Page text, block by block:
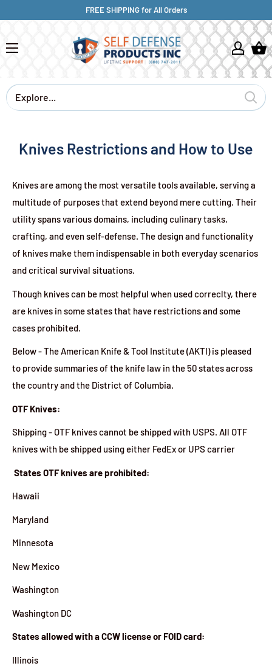
FREE SHIPPING for All Orders
Knives Restrictions and How to Use
Knives are among the most versatile tools available, serving a
multitude of purposes that extend beyond mere cutting. Their
utility spans various domains, including culinary tasks,
crafting, and even self-defense. The design and functionality
of knives make them indispensable in both everyday scenarios
and critical survival situations.
Though knives can be most helpful when used correclty, there
are knives in some states that have restrictions and some
cases prohibited.
Below - The American Knife & Tool Institute (AKTI) is pleased
to provide summaries of the knife law in the 50 states across
the country and the District of Columbia.
OTF Knives:
Shipping - OTF knives cannot be shipped with USPS. All OTF
knives with be shipped using either FedEx or UPS carrier
States OTF knives are prohibited:
Hawaii
Maryland
Minnesota
New Mexico
Washington
Washington DC
States allowed with a CCW license or FOID card:
Illinois